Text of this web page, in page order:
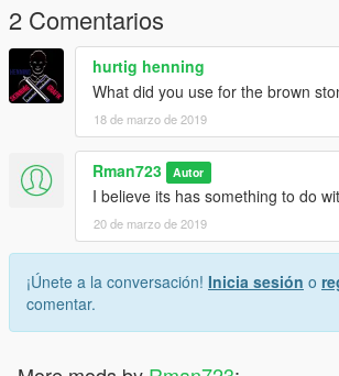
2 Comentarios
hurtig henning
What did you use for the brown
18 de marzo de 2019
Rman723 Autor
I believe its has something to do
20 de marzo de 2019
¡Únete a la conversación! Inicia sesión o
comentar.